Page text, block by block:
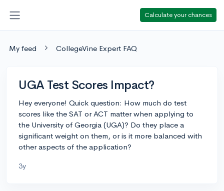
Calculate your chances
My feed CollegeVine Expert FAQ
UGA Test Scores Impact?
Hey everyone! Quick question: How much do test
scores like the SAT or ACT matter when applying to
the University of Georgia (UGA)? Do they place a
significant weight on them, or is it more balanced with
other aspects of the application?
3y